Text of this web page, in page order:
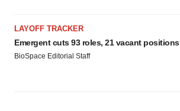
LAYOFF TRACKER
Emergent cuts 93 roles, 21 vacant positions
BioSpace Editorial Staff